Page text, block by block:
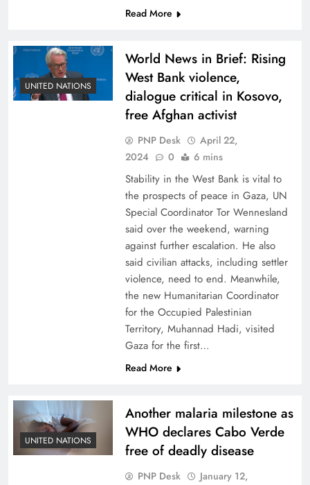
Read More
UNITED NATIONS
World News in Brief: Rising
West Bank violence,
dialogue critical in Kosovo,
free Afghan activist
PNP Desk
April 22,
2024
0 6 mins
Stability in the West Bank is vital to
the prospects of peace in Gaza, UN
Special Coordinator Tor Wennesland
said over the weekend, warning
against further escalation. He also
said civilian attacks, including settler
violence, need to end. Meanwhile,
the new Humanitarian Coordinator
for the Occupied Palestinian
Territory, Muhannad Hadi, visited
Gaza for the first…
Read More
UNITED NATIONS
Another malaria milestone as
WHO declares Cabo Verde
free of deadly disease
PNP Desk
January 12,